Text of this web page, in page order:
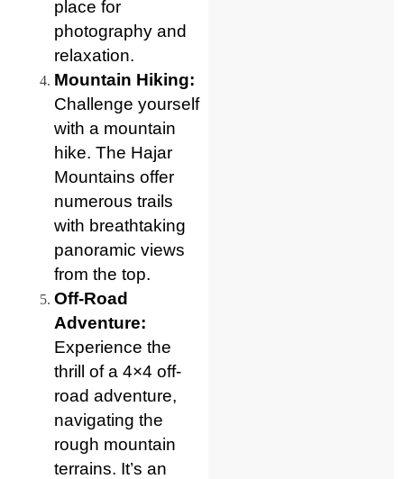
place for
photography and
relaxation.
Mountain Hiking:
Challenge yourself
with a mountain
hike. The Hajar
Mountains offer
numerous trails
with breathtaking
panoramic views
from the top.
Off-Road
Adventure:
Experience the
thrill of a 4×4 off-
road adventure,
navigating the
rough mountain
terrains. It’s an